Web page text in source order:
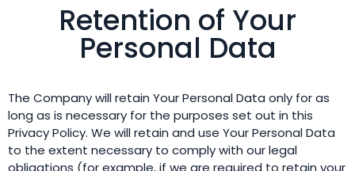
Retention of Your
Personal Data
The Company will retain Your Personal Data only for as
long as is necessary for the purposes set out in this
Privacy Policy. We will retain and use Your Personal Data
to the extent necessary to comply with our legal
obligations (for example, if we are required to retain your